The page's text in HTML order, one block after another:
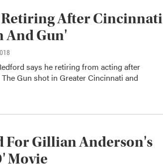
After
And Gun'
says he retiring from acting after
Gun shot in Greater Cincinnati and
For Gillian Anderson's
Movie